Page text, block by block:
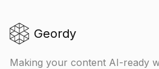
Geordy
Making your content AI-ready